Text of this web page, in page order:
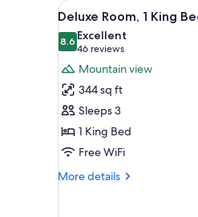
for
rooms
View
all
photos
for
Deluxe
Room,
1
King
Bed,
Non
18
Deluxe Room, 1 King
8.68.6 out of 10
Excellent
46 reviews
(46
reviews)
Mountain view
344 sq ft
Sleeps 3
1 King Bed
Free WiFi
More details
More